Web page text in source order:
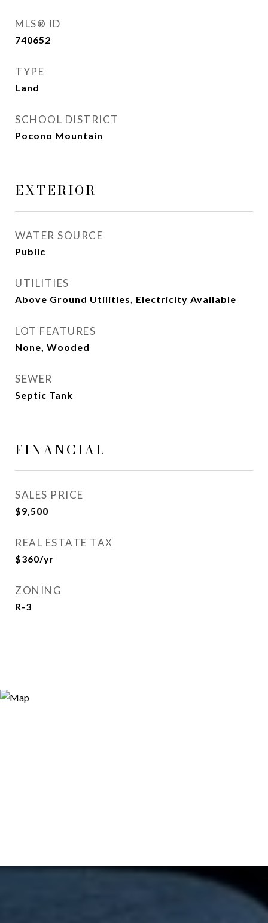
MLS® ID
740652
TYPE
Land
SCHOOL DISTRICT
Pocono Mountain
EXTERIOR
WATER SOURCE
Public
UTILITIES
Above Ground Utilities, Electricity Available
LOT FEATURES
None, Wooded
SEWER
Septic Tank
FINANCIAL
SALES PRICE
$9,500
REAL ESTATE TAX
$360/yr
ZONING
R-3